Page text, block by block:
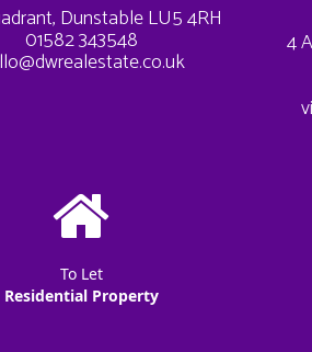
Dunstable LU5 4RH
01582 343548 4
To Let
Residential Property